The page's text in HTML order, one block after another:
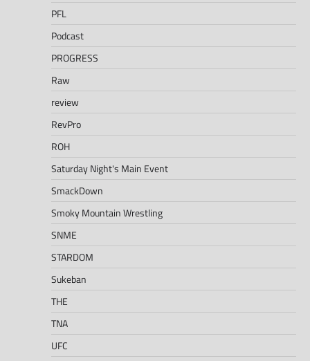
PFL
Podcast
PROGRESS
Raw
review
RevPro
ROH
Saturday Night's Main Event
SmackDown
Smoky Mountain Wrestling
SNME
STARDOM
Sukeban
THE
TNA
UFC